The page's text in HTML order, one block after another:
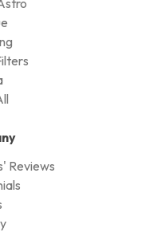
Reviews